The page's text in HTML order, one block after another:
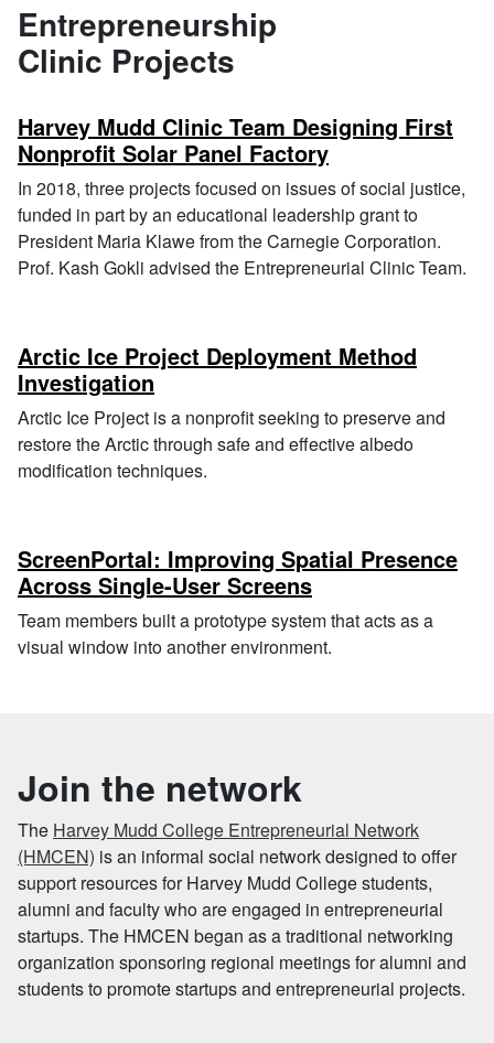
Entrepreneurship
Clinic Projects
Harvey Mudd Clinic Team Designing First
Nonprofit Solar Panel Factory
In 2018, three projects focused on issues of social justice,
funded in part by an educational leadership grant to
President Maria Klawe from the Carnegie Corporation.
Prof. Kash Gokli advised the Entrepreneurial Clinic Team.
Arctic Ice Project Deployment Method
Investigation
Arctic Ice Project is a nonprofit seeking to preserve and
restore the Arctic through safe and effective albedo
modification techniques.
ScreenPortal: Improving Spatial Presence
Across Single-User Screens
Team members built a prototype system that acts as a
visual window into another environment.
Join the network
The Harvey Mudd College Entrepreneurial Network
(HMCEN) is an informal social network designed to offer
support resources for Harvey Mudd College students,
alumni and faculty who are engaged in entrepreneurial
startups. The HMCEN began as a traditional networking
organization sponsoring regional meetings for alumni and
students to promote startups and entrepreneurial projects.